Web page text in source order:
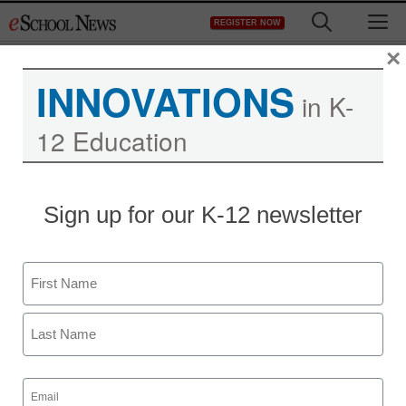
to
REGISTER NOW
INNOVATIONS in K-
12 Education
Sign up for our K-12 newsletter
Name
First
Email
(Required)
×